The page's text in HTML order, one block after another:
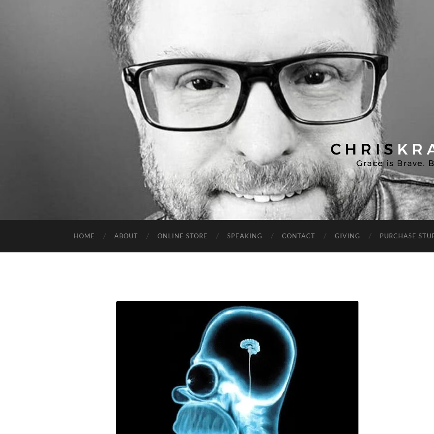
Chris
Kratzer
HOME ABOUT ONLINE STORE SPEAKING CONTACT GIVING PURCHASE